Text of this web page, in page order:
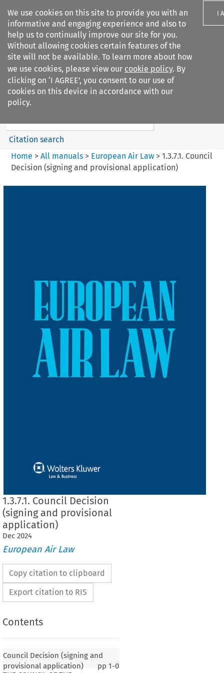
We use cookies on this site to provide you with an
informative and engaging experience and also to
help us to continually improve our site for you.
Without allowing cookies certain features of the
site will not be available. To learn more about how
we use cookies, please view our cookie policy. By
clicking on ‘I AGREE’, you consent to our use of
cookies on this device in accordance with our
policy.
I
Search filters
European Air Law
Search content
Citation search
Home > All manuals> European Air Law> 1.3.7.1. Council
Decision (signing and provisional application)
1.3.7.1. Council Decision
(signing and provisional
application)
Dec 2024
European Air Law
Copy citation to clipboard
Export citation to RIS
Contents
Council Decision (signing and
provisional application)
pp 1-0